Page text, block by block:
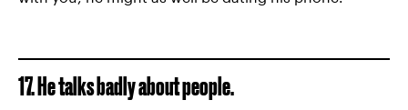
17. He talks badly about people.